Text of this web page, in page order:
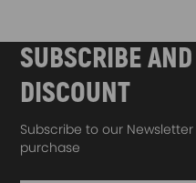
SUBSCRIBE
DISCOUNT
Subscribe to our
purchase